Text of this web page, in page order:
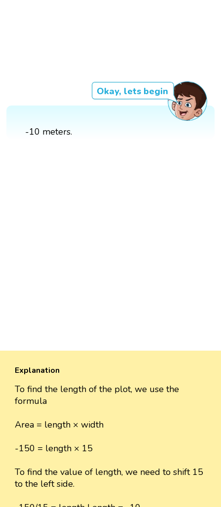
Okay, lets begin
-10 meters.
Explanation
To find the length of the plot, we use the
formula
Area = length × width
-150 = length × 15
To find the value of length, we need to shift 15
to the left side.